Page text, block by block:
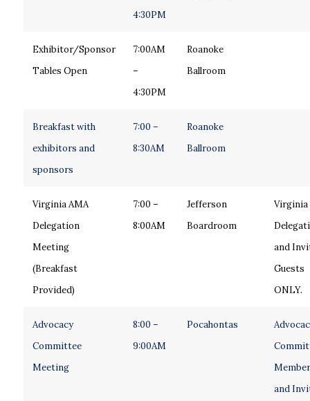
4:30PM
Exhibitor/Sponsor
Tables Open
7:00AM
–
4:30PM
Roanoke
Ballroom
Breakfast with
exhibitors and
sponsors
7:00 –
8:30AM
Roanoke
Ballroom
Virginia AMA
Delegation
Meeting
(Breakfast
Provided)
7:00 –
8:00AM
Jefferson
Boardroom
Virginia
and
Guests
ONLY.
Advocacy
Committee
Meeting
8:00 –
9:00AM
Pocahontas
and